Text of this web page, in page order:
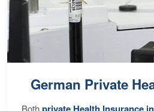
German Private
Both